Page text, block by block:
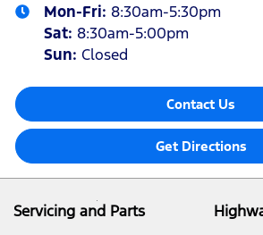
Mon-Fri: 8:30am-5:30pm
Sat: 8:30am-5:00pm
Sun: Closed
Contact Us
Get Directions
Servicing and Parts